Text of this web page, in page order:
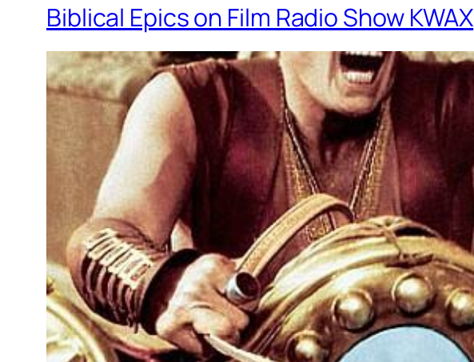
Biblical Epics on Film Radio Show KWAX